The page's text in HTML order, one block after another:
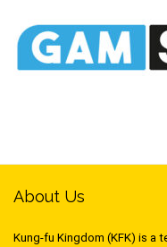
About Us
Kung-fu Kingdom (KFK) is a